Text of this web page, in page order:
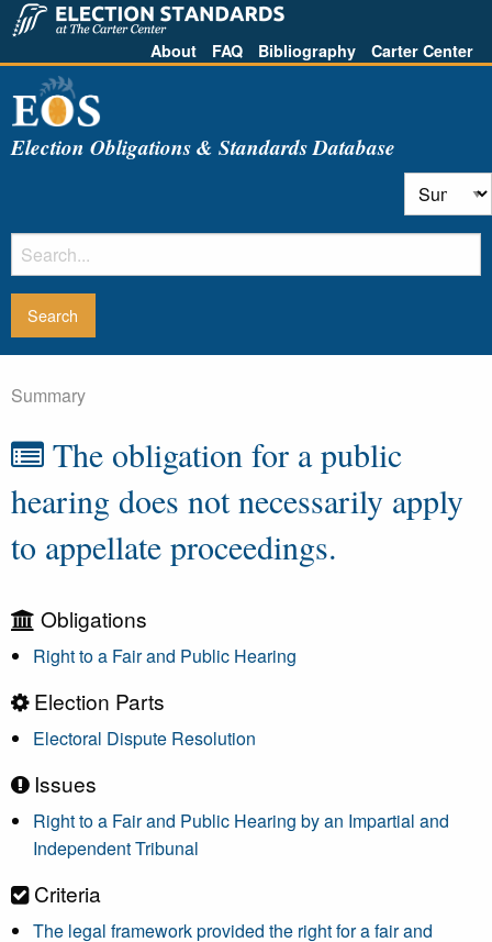
About FAQ Bibliography Carter Center
Election Obligations & Standards Database
Summary
The obligation for a public
hearing does not necessarily apply
to appellate proceedings.
Obligations
Right to a Fair and Public Hearing
Election Parts
Electoral Dispute Resolution
Issues
Right to a Fair and Public Hearing by an Impartial and
Independent Tribunal
Criteria
The legal framework provided the right for a fair and